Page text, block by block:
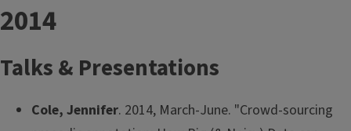
2014
Talks & Presentations
Cole, Jennifer. 2014, March-June. "Crowd-sourcing